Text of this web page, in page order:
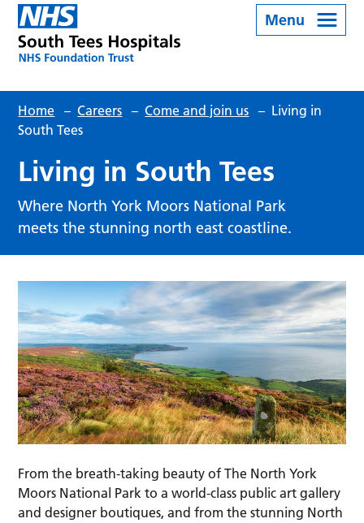
Menu
Home – Careers – Come and join us – Living in
South Tees
Living in South Tees
Where North York Moors National Park
meets the stunning north east coastline.
From the breath-taking beauty of The North York
Moors National Park to a world-class public art gallery
and designer boutiques, and from the stunning North